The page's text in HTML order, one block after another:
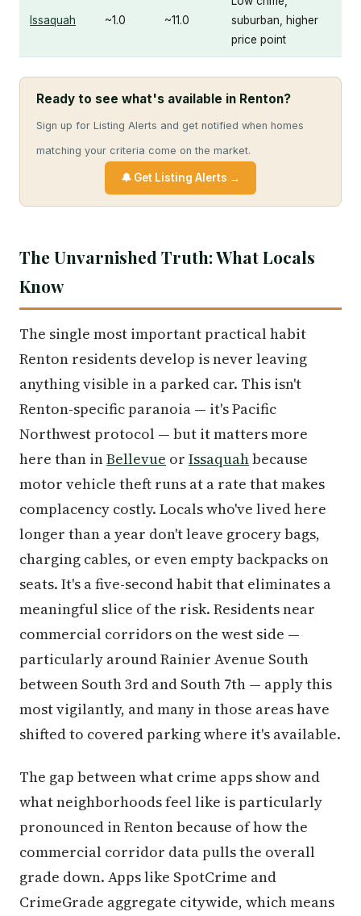
Issaquah ~1.0 ~11.0
suburban, higher
price point
Ready to see what's available in Renton?
Sign up for Listing Alerts and get notified when homes
matching your criteria come on the market.
🔔 Get Listing Alerts →
The Unvarnished Truth: What Locals
Know
The single most important practical habit
Renton residents develop is never leaving
anything visible in a parked car. This isn't
Renton-specific paranoia — it's Pacific
Northwest protocol — but it matters more
here than inBellevue or Issaquahbecause
motor vehicle theft runs at a rate that makes
complacency costly. Locals who've lived here
longer than a year don't leave grocery bags,
charging cables, or even empty backpacks on
seats. It's a five-second habit that eliminates a
meaningful slice of the risk. Residents near
commercial corridors on the west side —
particularly around Rainier Avenue South
between South 3rd and South 7th — apply this
most vigilantly, and many in those areas have
shifted to covered parking where it's available.
The gap between what crime apps show and
what neighborhoods feel like is particularly
pronounced in Renton because of how the
commercial corridor data pulls the overall
grade down. Apps like SpotCrime and
CrimeGrade aggregate citywide, which means